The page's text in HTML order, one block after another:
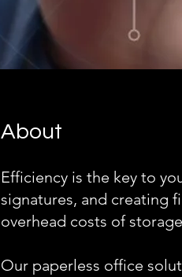
About
Efficiency is the key to
signatures, and creating
overhead costs of
Our paperless office